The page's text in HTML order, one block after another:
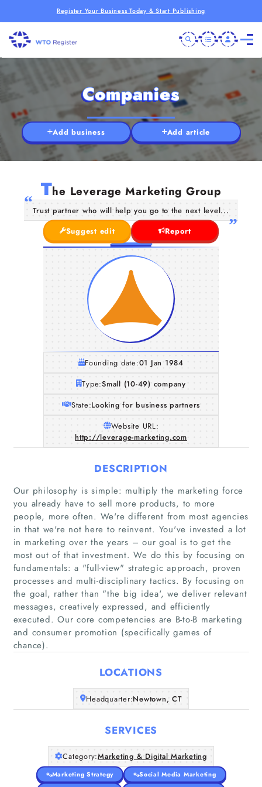
Register Your Business Today & Start Publishing
Home
Companies
Articles
About Us
Companies
Add business Add article
The Leverage Marketing Group
Trust partner who will help you go to the next level...
Suggest edit
Report
Founding date:01 Jan 1984
Type:Small (10-49) company
State:Looking for business partners
Website URL:
http://leverage-marketing.com
DESCRIPTION
Our philosophy is simple: multiply the marketing force
you already have to sell more products, to more
people, more often. We're different from most agencies
in that we're not here to reinvent. You've invested a lot
in marketing over the years – our goal is to get the
most out of that investment. We do this by focusing on
fundamentals: a "full-view"​ strategic approach, proven
processes and multi-disciplinary tactics. By focusing on
the goal, rather than "the big idea'​, we deliver relevant
messages, creatively expressed, and efficiently
executed. Our core competencies are B-to-B marketing
and consumer promotion (specifically games of
chance).
LOCATIONS
Headquarter:Newtown, CT
SERVICES
Category:Marketing & Digital Marketing
Marketing Strategy
Social Media Marketing